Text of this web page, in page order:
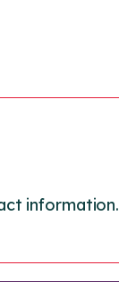
information.